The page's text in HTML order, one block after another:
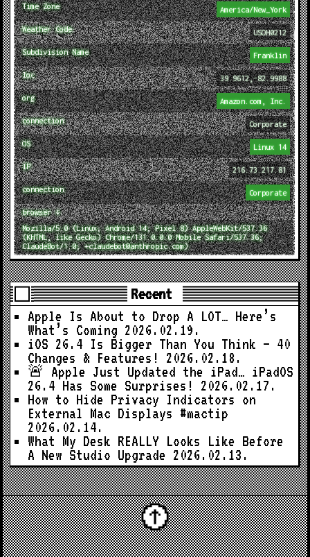
Time Zone America/New_York
Weather Code USOH0212
Subdivision Name Franklin
loc 39.9612,-82.9988
org Amazon.com, Inc.
connection Corporate
OS Linux 14
IP 216.73.217.81
connection Corporate
browser ↓
Mozilla/5.0 (Linux; Android 14; Pixel 8) AppleWebKit/537.36
(KHTML, like Gecko) Chrome/131.0.0.0 Mobile Safari/537.36;
ClaudeBot/1.0; +claudebot@anthropic.com)
Recent
Apple Is About to Drop A LOT… Here’s
What’s Coming 2026.02.19.
iOS 26.4 Is Bigger Than You Think — 40
Changes & Features!
2026.02.18.
🚨 Apple Just Updated the iPad… iPadOS
26.4 Has Some Surprises!
2026.02.17.
How to Hide Privacy Indicators on
External Mac Displays #mactip
2026.02.14.
What My Desk REALLY Looks Like Before
A New Studio Upgrade 2026.02.13.